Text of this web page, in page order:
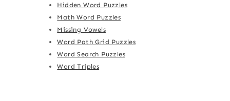
Hidden Word Puzzles
Math Word Puzzles
Missing Vowels
Word Path Grid Puzzles
Word Search Puzzles
Word Triples